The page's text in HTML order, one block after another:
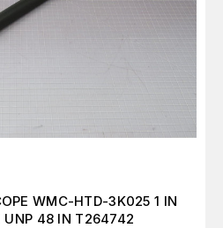
WMC-HTD-3K025 1 IN
UNP 48 IN T264742